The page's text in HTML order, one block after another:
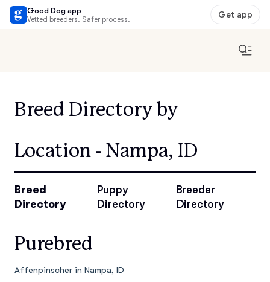
Good Dog app
Vetted breeders. Safer process. Get app
Breed Directory by
Location - Nampa, ID
Breed
Directory
Puppy
Directory
Breeder
Directory
Purebred
Affenpinscher in Nampa, ID